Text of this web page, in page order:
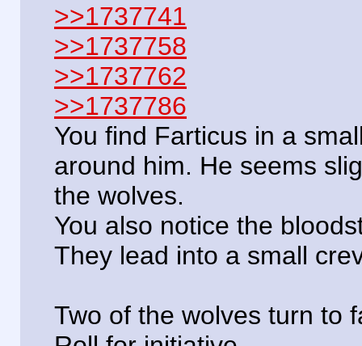
>>1737741
>>1737758
>>1737762
>>1737786
You find Farticus in a
around him. He seems
the wolves.
You also notice the
They lead into a small
Two of the wolves turn to